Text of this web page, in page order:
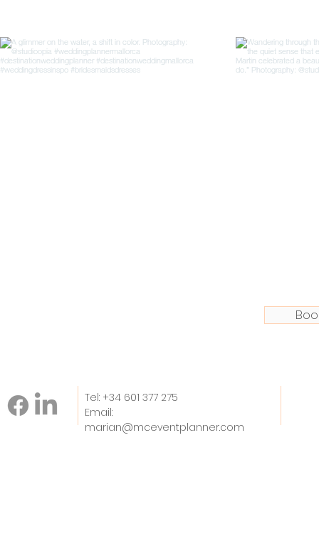
Tel: +34 601 377 275
Email:
marian@mceventplanner.com